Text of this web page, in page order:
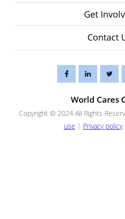
Get
Contact
World Cares
Copyright © 2024 All Rights
use | Privacy policy